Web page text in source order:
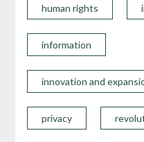
human rights
information
innovation and
privacy